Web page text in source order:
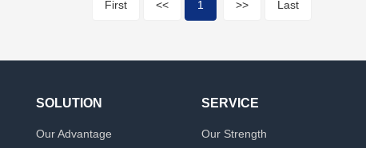
First << 1 >> Last
SOLUTION
Our Advantage
SERVICE
Our Strength